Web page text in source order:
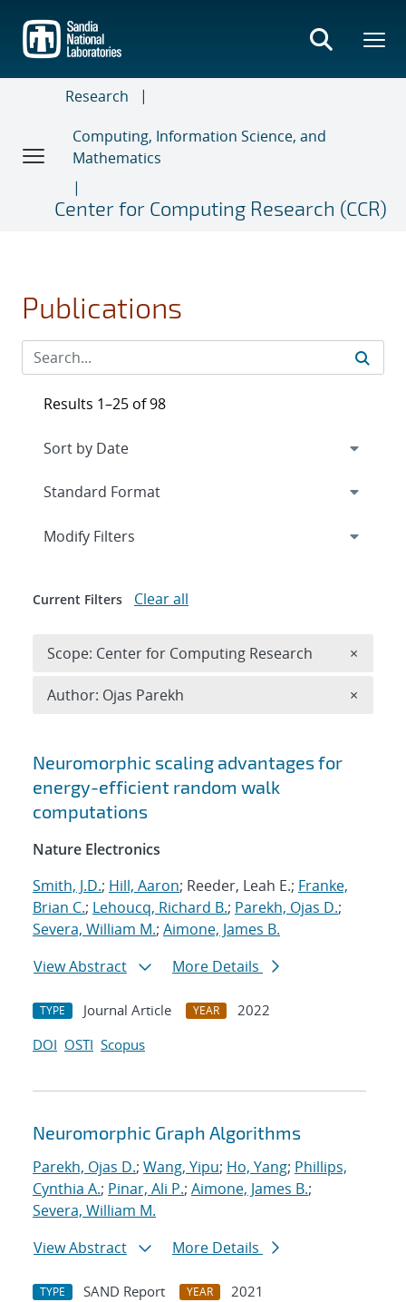
main
content
Research
Computing, Information Science, and
Mathematics
Center for Computing Research (CCR)
Publications
Search results
Neuromorphic scaling advantages for
energy-efficient random walk
computations
Nature Electronics
Smith, J.D.; Hill, Aaron; Reeder, Leah E.; Franke,
Brian C.; Lehoucq, Richard B.; Parekh, Ojas D.;
Severa, William M.; Aimone, James B.
View Abstract
More Details
TYPE Journal Article YEAR
2022
DOI OSTI Scopus
Neuromorphic Graph Algorithms
Parekh, Ojas D.; Wang, Yipu; Ho, Yang; Phillips,
Cynthia A.; Pinar, Ali P.; Aimone, James B.;
Severa, William M.
View Abstract
More Details
TYPE SAND Report YEAR
2021
Results 1–25 of 98
Expand
Modify Filters
Current Filters Clear all
Scope: Center for Computing Research ×
Author: Ojas Parekh ×